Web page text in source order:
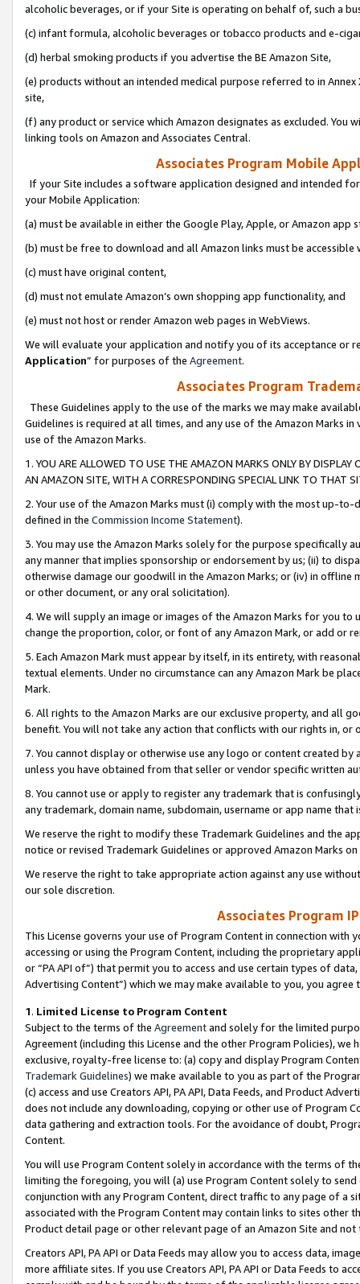
alcoholic beverages, or if your Site is operating on behalf of, such a
(c) infant formula, alcoholic beverages or tobacco products and e-
(d) herbal smoking products if you advertise the BE Amazon Site,
(e) products without an intended medical purpose referred to in
site,
(f) any product or service which Amazon designates as excluded. You
linking tools on Amazon and Associates Central.
Associates Program Mobile
If your Site includes a software application designed and intended
your Mobile Application:
(a) must be available in either the Google Play, Apple, or Amazon app
(b) must be free to download and all Amazon links must be
(c) must have original content,
(d) must not emulate Amazon’s own shopping app functionality, and
(e) must not host or render Amazon web pages in WebViews.
We will evaluate your application and notify you of its acceptance or
Application” for purposes of the Agreement.
Associates Program
These Guidelines apply to the use of the marks we may make
Guidelines is required at all times, and any use of the Amazon Marks
use of the Amazon Marks.
1. YOU ARE ALLOWED TO USE THE AMAZON MARKS ONLY BY
AN AMAZON SITE, WITH A CORRESPONDING SPECIAL LINK TO THAT
2. Your use of the Amazon Marks must (i) comply with the most up-
defined in the Commission Income Statement).
3. You may use the Amazon Marks solely for the purpose specifically
any manner that implies sponsorship or endorsement by us; (ii) to
otherwise damage our goodwill in the Amazon Marks; or (iv) in offline
or other document, or any oral solicitation).
4. We will supply an image or images of the Amazon Marks for you to
change the proportion, color, or font of any Amazon Mark, or add or
5. Each Amazon Mark must appear by itself, in its entirety, with
textual elements. Under no circumstance can any Amazon Mark be
Mark.
6. All rights to the Amazon Marks are our exclusive property, and all
benefit. You will not take any action that conflicts with our rights in, or
7. You cannot display or otherwise use any logo or content created
unless you have obtained from that seller or vendor specific written
8. You cannot use or apply to register any trademark that is
any trademark, domain name, subdomain, username or app name
We reserve the right to modify these Trademark Guidelines and the
notice or revised Trademark Guidelines or approved Amazon Marks
We reserve the right to take appropriate action against any use
our sole discretion.
Associates Program
This License governs your use of Program Content in connection
accessing or using the Program Content, including the proprietary
or “PA API of”) that permit you to access and use certain types of
Advertising Content”) which we may make available to you, you agree
1. Limited License to Program Content
Subject to the terms of the Agreementand solely for the limited
Agreement (including this License and the other Program Policies),
exclusive, royalty-free license to: (a) copy and display Program
Trademark Guidelines) we make available to you as part of the
(c) access and use Creators API, PA API, Data Feeds, and Product
does not include any downloading, copying or other use of Program
data gathering and extraction tools. For the avoidance of doubt,
Content.
You will use Program Content solely in accordance with the terms of
limiting the foregoing, you will (a) use Program Content solely to
conjunction with any Program Content, direct traffic to any page of a
associated with the Program Content may contain links to sites other
Product detail page or other relevant page of an Amazon Site and not
Creators API, PA API or Data Feeds may allow you to access data,
more affiliate sites. If you use Creators API, PA API or Data Feeds to